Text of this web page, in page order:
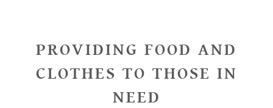
PROVIDING FOOD AND
CLOTHES TO THOSE IN
NEED